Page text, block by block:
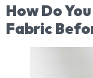
How Do
Fabric